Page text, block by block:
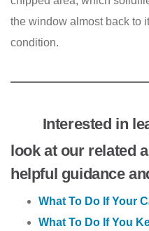
the window almost back to
condition.
Interested in
look at our related
helpful guidance
What To Do If Your
What To Do If You